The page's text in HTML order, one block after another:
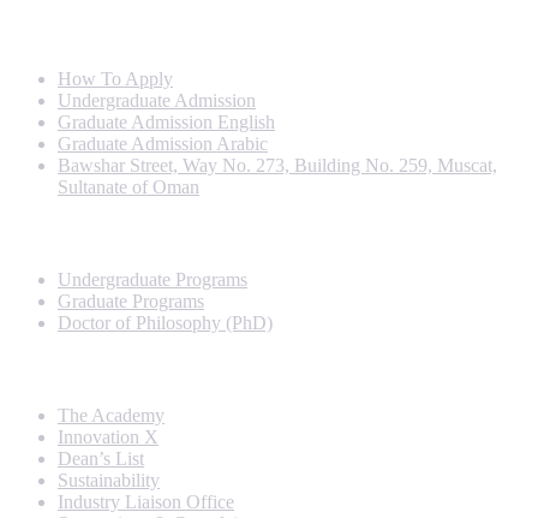
How To Apply
Undergraduate Admission
Graduate Admission English
Graduate Admission Arabic
Bawshar Street, Way No. 273, Building No. 259, Muscat,
Sultanate of Oman
Undergraduate Programs
Graduate Programs
Doctor of Philosophy (PhD)
The Academy
Innovation X
Dean’s List
Sustainability
Industry Liaison Office